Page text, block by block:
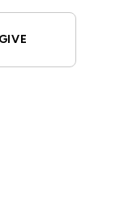
GIVE